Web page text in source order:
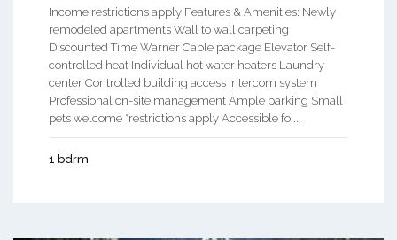
Income restrictions apply Features & Amenities: Newly
remodeled apartments Wall to wall carpeting
Discounted Time Warner Cable package Elevator Self-
controlled heat Individual hot water heaters Laundry
center Controlled building access Intercom system
Professional on-site management Ample parking Small
pets welcome *restrictions apply Accessible fo ...
1 bdrm